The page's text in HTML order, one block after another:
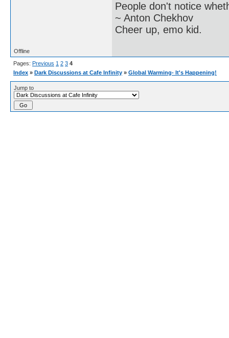
People don't notice
~ Anton Chekhov
Cheer up, emo kid.
Offline
Pages: Previous 1 2 3 4
Index » Dark Discussions at Cafe Infinity » Global Warming- It's Happening!
Jump to